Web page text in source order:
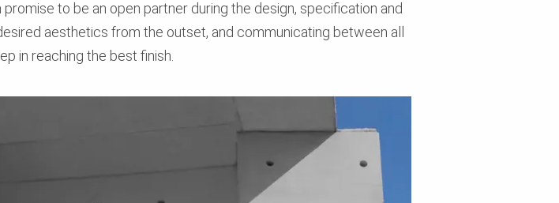
to be an open partner during the design, specification and
aesthetics from the outset, and communicating between all
in reaching the best finish.